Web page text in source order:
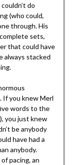
do
(who could,
through. His
sets,
that could have
always stacked
If you knew Merl
words to the
you just knew
be anybody
have had a
anybody.
pacing, an